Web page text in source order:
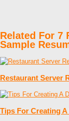
Related For 7
Sample
Restaurant Server
Tips For Creating